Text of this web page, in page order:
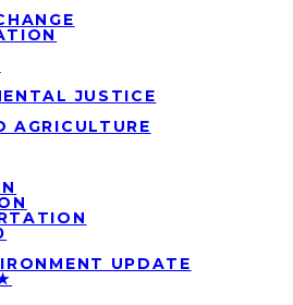
JUSTICE
AGRICULTURE
UPDATE